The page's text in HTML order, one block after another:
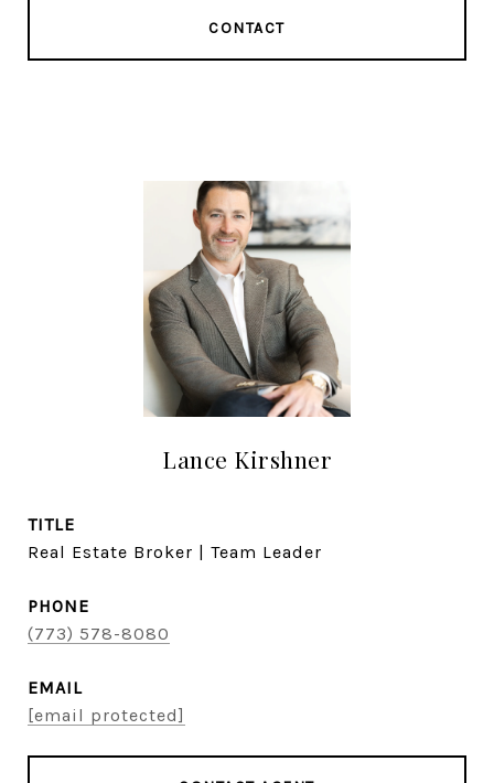
CONTACT
Lance Kirshner
TITLE
Real Estate Broker | Team Leader
PHONE
(773) 578-8080
EMAIL
[email protected]